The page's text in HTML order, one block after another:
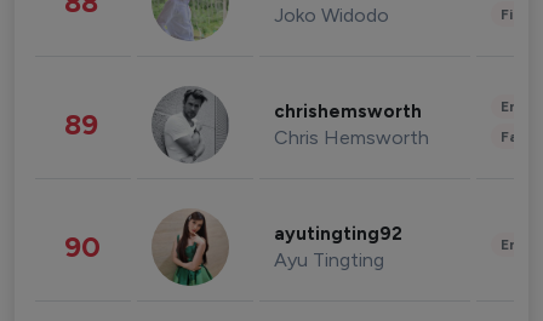
Joko Widodo
89 chrishemsworth
Chris Hemsworth
90 ayutingting92
Ayu Tingting